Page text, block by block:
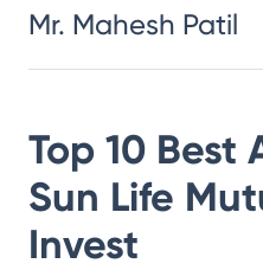
Mr. Mahesh Patil
Top 10 Best
Sun Life
Invest